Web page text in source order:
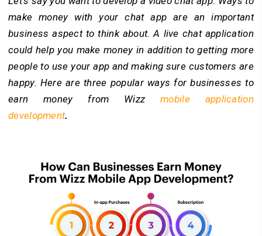
make money with your chat app are an important
business aspect to think about. A live chat application
could help you make money in addition to getting more
people to use your app and making sure customers are
happy. Here are three popular ways for businesses to
earn money from Wizzmobile application
development.